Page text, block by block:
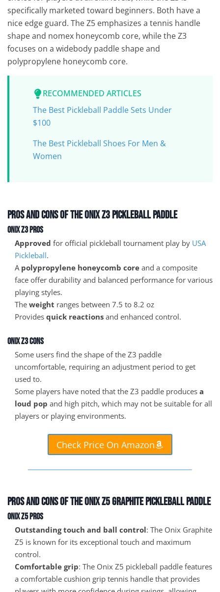
specifically marketed toward beginners. Both have a
nice edge guard. The Z5 emphasizes a tennis handle
shape and nomex honeycomb core, while the Z3
focuses on a widebody paddle shape and
polypropylene honeycomb core.
RECOMMENDED ARTICLES
The Best Pickleball Paddle Sets Under
$100
The Best Pickleball Shoes For Men &
Women
Pros and Cons of the Onix Z3 Pickleball Paddle
Onix Z3 Pros
Approved for official pickleball tournament play by USA
Pickleball.
Apolypropylene honeycomb core and a composite
face offer durability and balanced performance for various
playing styles.
The weight ranges between 7.5 to 8.2 oz
Provides quick reactions and enhanced control.
Onix Z3 Cons
Some users find the shape of the Z3 paddle
uncomfortable, requiring an adjustment period to get
used to.
Some players have noted that the Z3 paddle produces a
loud pop and high pitch, which may not be suitable for all
players or playing environments.
Check Price On Amazon
Pros and Cons of the Onix Z5 Graphite Pickleball Paddle
Onix Z5 Pros
Outstanding touch and ball control: The Onix Graphite
Z5 is known for its exceptional touch and maximum
control.
Comfortable grip: The Onix Z5 pickleball paddle features
a comfortable cushion grip tennis handle that provides